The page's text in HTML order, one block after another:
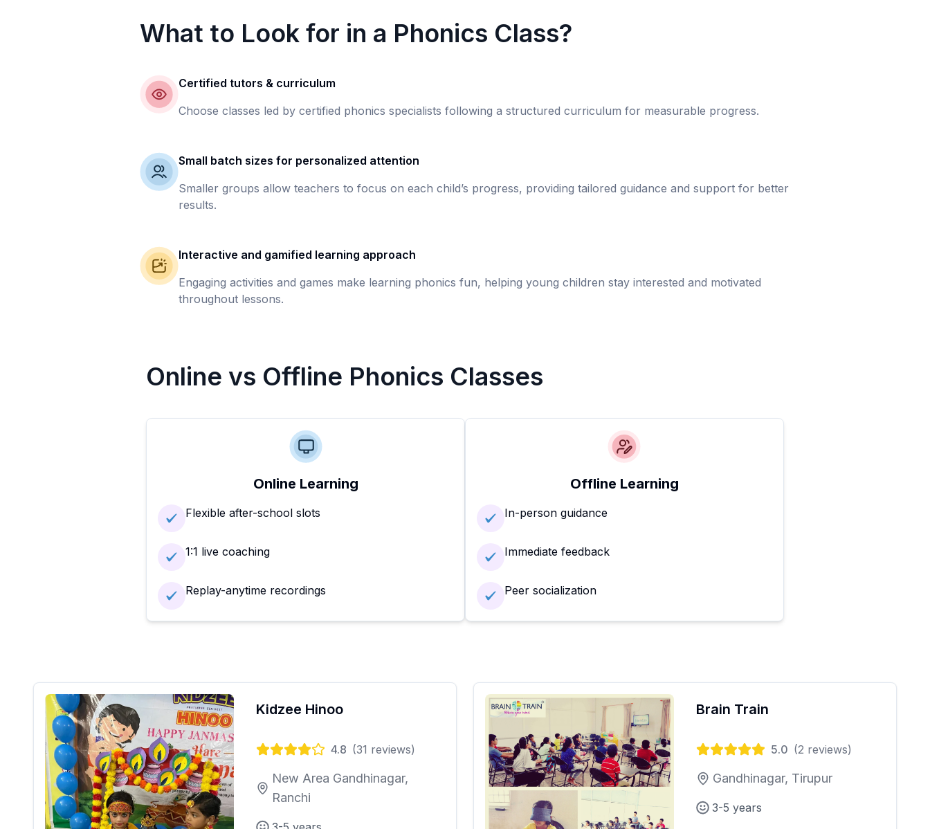
What to Look for in a Phonics Class?
Certified tutors & curriculum
Choose classes led by certified phonics specialists following a structured curriculum for measurable progress.
Small batch sizes for personalized attention
Smaller groups allow teachers to focus on each child’s progress, providing tailored guidance and support for better
results.
Interactive and gamified learning approach
Engaging activities and games make learning phonics fun, helping young children stay interested and motivated
throughout lessons.
Online vs Offline Phonics Classes
Online Learning
Flexible after-school slots
1:1 live coaching
Replay-anytime recordings
Offline Learning
In-person guidance
Immediate feedback
Peer socialization
Kidzee Hinoo
4.8 (31 reviews)
New Area Gandhinagar,
Ranchi
Brain Train
5.0 (2 reviews)
Gandhinagar, Tirupur
3-5 years